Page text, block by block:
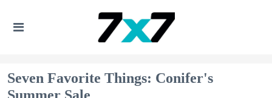
Seven Favorite Things: Conifer's